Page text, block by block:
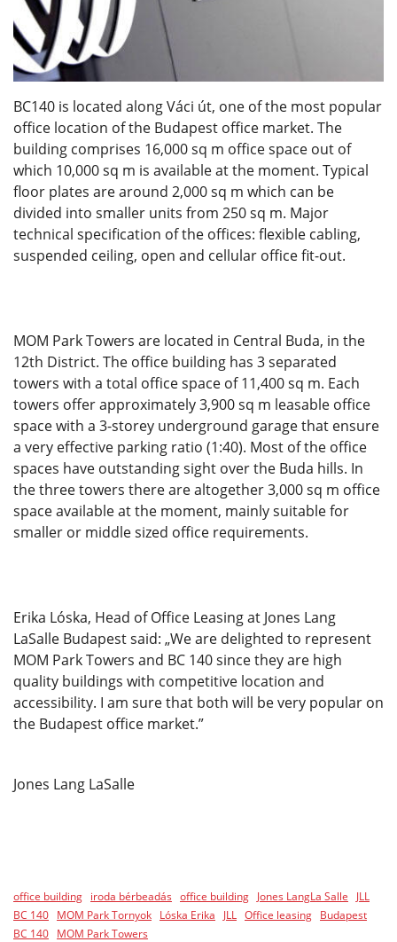
BC140 is located along Váci út, one of the most popular
office location of the Budapest office market. The
building comprises 16,000 sq m office space out of
which 10,000 sq m is available at the moment. Typical
floor plates are around 2,000 sq m which can be
divided into smaller units from 250 sq m. Major
technical specification of the offices: flexible cabling,
suspended ceiling, open and cellular office fit-out.
MOM Park Towers are located in Central Buda, in the
12th District. The office building has 3 separated
towers with a total office space of 11,400 sq m. Each
towers offer approximately 3,900 sq m leasable office
space with a 3-storey underground garage that ensure
a very effective parking ratio (1:40). Most of the office
spaces have outstanding sight over the Buda hills. In
the three towers there are altogether 3,000 sq m office
space available at the moment, mainly suitable for
smaller or middle sized office requirements.
Erika Lóska, Head of Office Leasing at Jones Lang
LaSalle Budapest said: „We are delighted to represent
MOM Park Towers and BC 140 since they are high
quality buildings with competitive location and
accessibility. I am sure that both will be very popular on
the Budapest office market.”
Jones Lang LaSalle
office building iroda bérbeadás office building Jones LangLa Salle
JLL
BC 140 MOM Park Tornyok Lóska Erika JLL Office leasing Budapest
BC 140 MOM Park Towers